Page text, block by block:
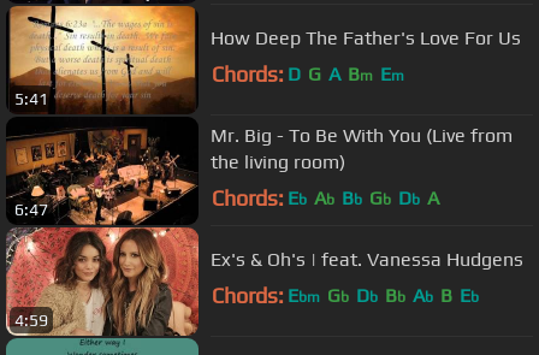
5:41
How Deep The Father's Love For Us
Chords: D G A Bm Em
6:47
Mr. Big - To Be With You (Live from
the living room)
Chords: Eb Ab Bb Gb Db A
4:59
Ex's & Oh's | feat. Vanessa Hudgens
Chords: Ebm Gb Db Bb Ab B Eb